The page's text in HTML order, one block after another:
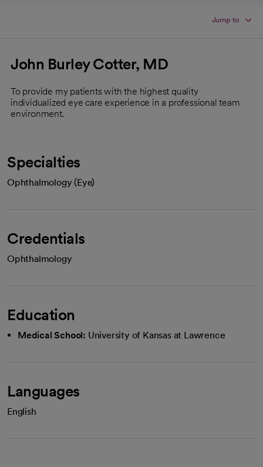
Jump to
John Burley Cotter, MD
To provide my patients with the highest quality
individualized eye care experience in a professional team
environment.
Specialties
Ophthalmology (Eye)
Credentials
Ophthalmology
Education
Medical School: University of Kansas at Lawrence
Languages
English